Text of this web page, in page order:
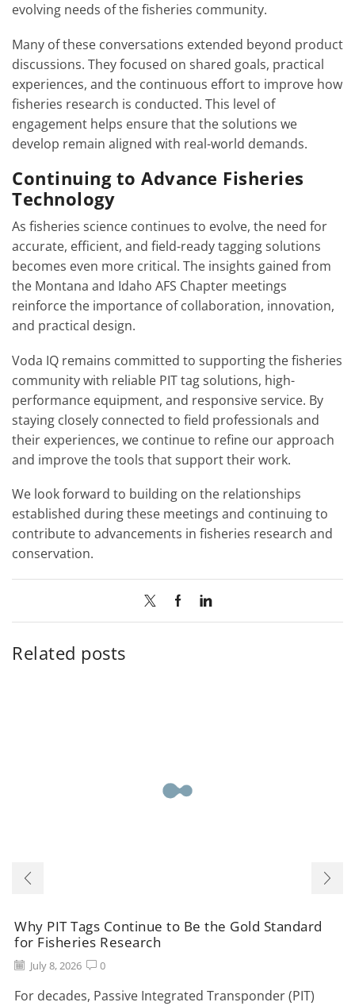
evolving needs of the fisheries community.
Many of these conversations extended beyond product
discussions. They focused on shared goals, practical
experiences, and the continuous effort to improve how
fisheries research is conducted. This level of
engagement helps ensure that the solutions we
develop remain aligned with real-world demands.
Continuing to Advance Fisheries
Technology
As fisheries science continues to evolve, the need for
accurate, efficient, and field-ready tagging solutions
becomes even more critical. The insights gained from
the Montana and Idaho AFS Chapter meetings
reinforce the importance of collaboration, innovation,
and practical design.
Voda IQ remains committed to supporting the fisheries
community with reliable PIT tag solutions, high-
performance equipment, and responsive service. By
staying closely connected to field professionals and
their experiences, we continue to refine our approach
and improve the tools that support their work.
We look forward to building on the relationships
established during these meetings and continuing to
contribute to advancements in fisheries research and
conservation.
Related posts
Why PIT Tags Continue to Be the Gold Standard
for Fisheries Research
July 8, 2026 0
For decades, Passive Integrated Transponder (PIT)